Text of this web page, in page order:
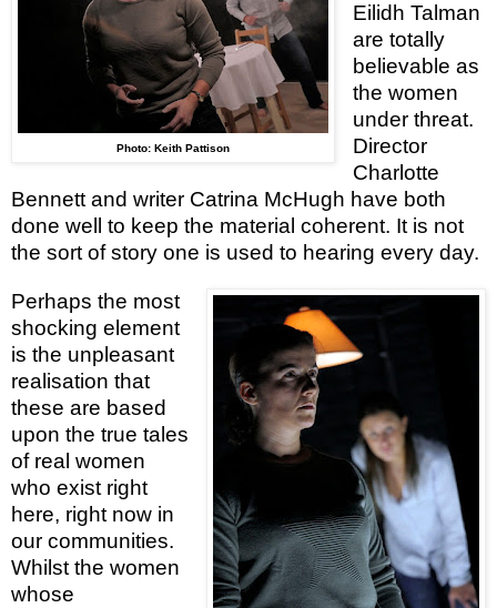
Photo: Keith Pattison
Eilidh Talman
are totally
believable as
the women
under threat.
Director
Charlotte
Bennett and writer Catrina McHugh have both
done well to keep the material coherent. It is not
the sort of story one is used to hearing every day.
Perhaps the most
shocking element
is the unpleasant
realisation that
these are based
upon the true tales
of real women
who exist right
here, right now in
our communities.
Whilst the women
whose